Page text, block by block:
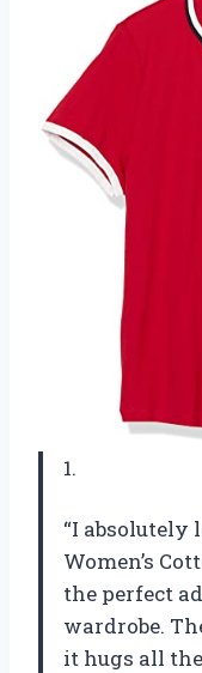
1.
“I absolutely
Women’s
the perfect
wardrobe.
it hugs all